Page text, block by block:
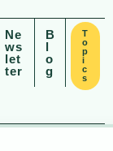
Ne
ws
let
ter
B
l
o
g
T
o
p
i
c
s